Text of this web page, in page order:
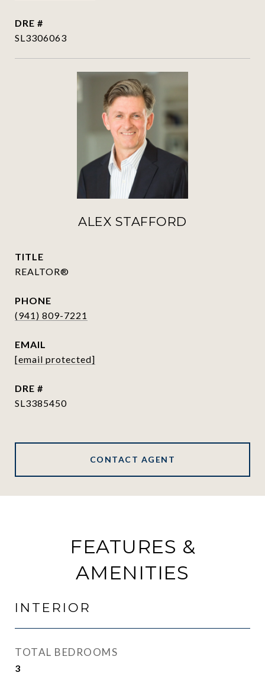
DRE #
SL3306063
ALEX STAFFORD
TITLE
REALTOR®
PHONE
(941) 809-7221
EMAIL
[email protected]
DRE #
SL3385450
CONTACT AGENT
FEATURES &
AMENITIES
INTERIOR
TOTAL BEDROOMS
3